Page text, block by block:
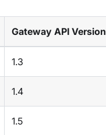
Gateway API Version
1.3
1.4
1.5